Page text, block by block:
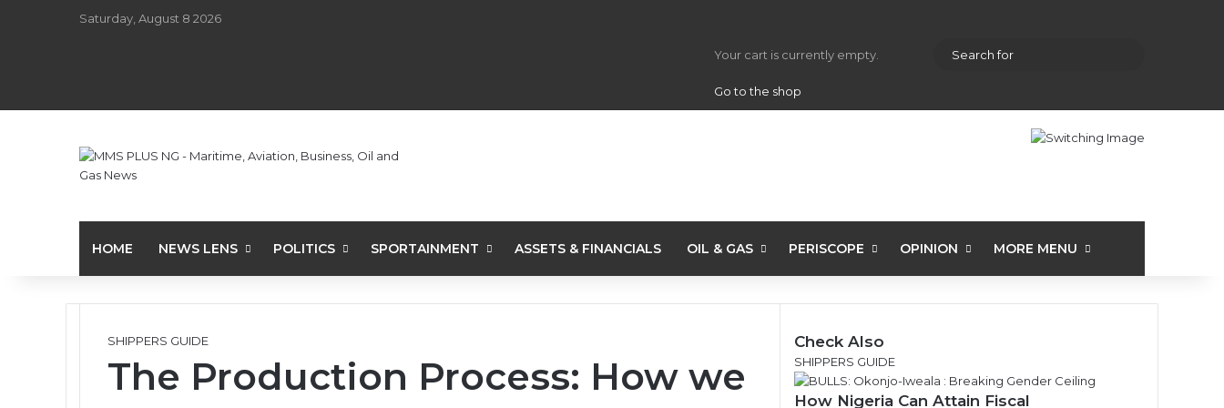
Saturday, August 8 2026
Your cart is currently empty.
Go to the shop
Random Article
Sidebar
HOME NEWS LENS POLITICS SPORTAINMENT ASSETS & FINANCIALS OIL & GAS PERISCOPE OPINION MORE MENU
SHIPPERS GUIDE
The Production Process: How we
Check Also
C
l
o
SHIPPERS GUIDE
How Nigeria Can Attain Fiscal